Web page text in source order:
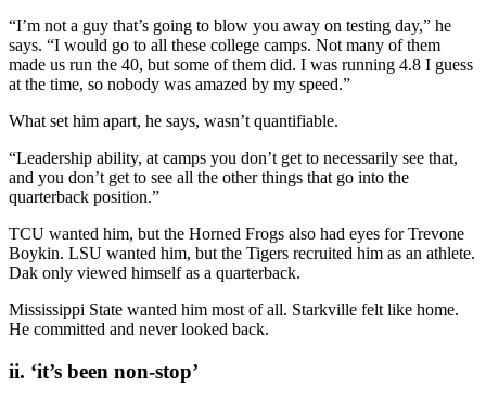
“I’m not a guy that’s going to blow you away on testing day,” he
says. “I would go to all these college camps. Not many of them
made us run the 40, but some of them did. I was running 4.8 I guess
at the time, so nobody was amazed by my speed.”
What set him apart, he says, wasn’t quantifiable.
“Leadership ability, at camps you don’t get to necessarily see that,
and you don’t get to see all the other things that go into the
quarterback position.”
TCU wanted him, but the Horned Frogs also had eyes for Trevone
Boykin. LSU wanted him, but the Tigers recruited him as an athlete.
Dak only viewed himself as a quarterback.
Mississippi State wanted him most of all. Starkville felt like home.
He committed and never looked back.
ii. ‘it’s been non-stop’